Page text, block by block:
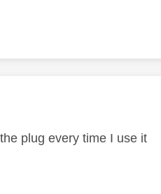
plug every time I use it